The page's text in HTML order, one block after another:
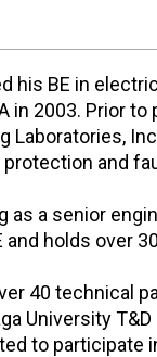
his BE in
in 2003. Prior
Laboratories,
protection and
as a senior
and holds over
40 technical
University
to participate